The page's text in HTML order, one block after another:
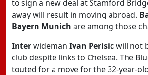
to sign a new deal at Stamford
away will result in moving abroad.
Bayern Munich are among those
Interwideman Ivan Perisicwill not
club despite links to Chelsea. The
touted for a move for the 32-year-